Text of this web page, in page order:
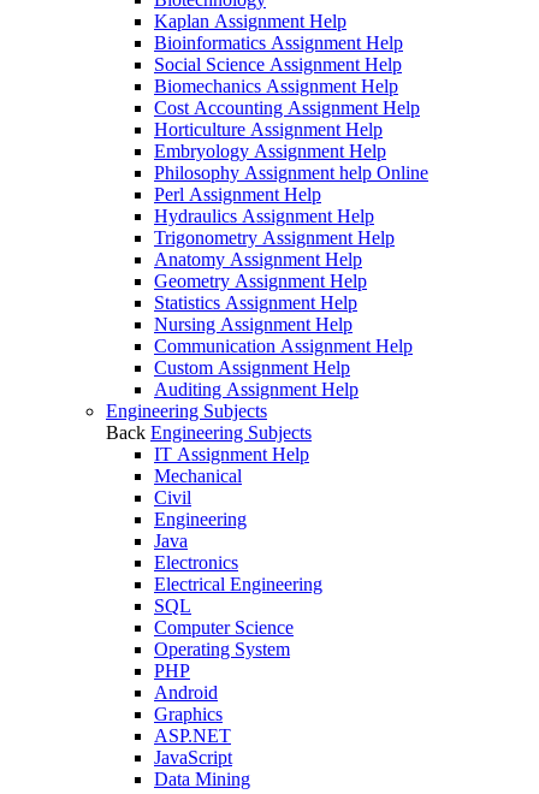
Kaplan Assignment Help
Bioinformatics Assignment Help
Social Science Assignment Help
Biomechanics Assignment Help
Cost Accounting Assignment Help
Horticulture Assignment Help
Embryology Assignment Help
Philosophy Assignment help Online
Perl Assignment Help
Hydraulics Assignment Help
Trigonometry Assignment Help
Anatomy Assignment Help
Geometry Assignment Help
Statistics Assignment Help
Nursing Assignment Help
Communication Assignment Help
Custom Assignment Help
Auditing Assignment Help
Engineering Subjects
Back Engineering Subjects
IT Assignment Help
Mechanical
Civil
Engineering
Java
Electronics
Electrical Engineering
SQL
Computer Science
Operating System
PHP
Android
Graphics
ASP.NET
JavaScript
Data Mining